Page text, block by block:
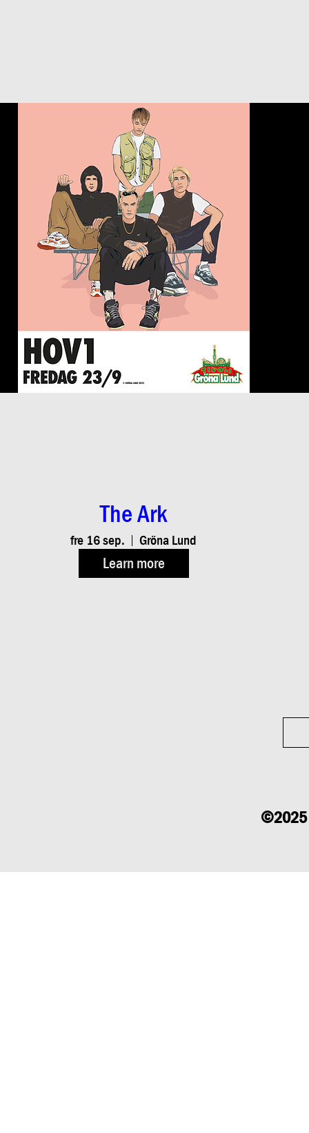
The Ark
fre 16 sep. Gröna Lund
Learn more
©2025